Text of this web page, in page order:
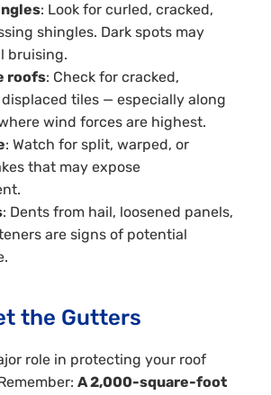
: Look for curled, cracked,
shingles. Dark spots may
bruising.
roofs: Check for cracked,
tiles — especially along
wind forces are highest.
: Watch for split, warped, or
that may expose
: Dents from hail, loosened panels,
are signs of potential
the Gutters
role in protecting your roof
A 2,000-square-foot